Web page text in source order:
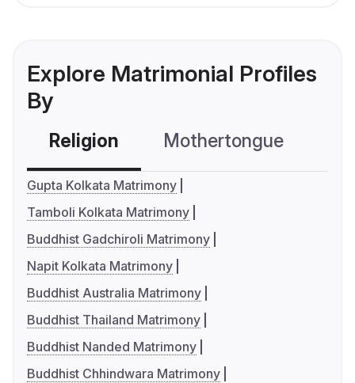
Explore Matrimonial Profiles
By
Religion Mothertongue
Gupta Kolkata Matrimony
Tamboli Kolkata Matrimony
Buddhist Gadchiroli Matrimony
Napit Kolkata Matrimony
Buddhist Australia Matrimony
Buddhist Thailand Matrimony
Buddhist Nanded Matrimony
Buddhist Chhindwara Matrimony